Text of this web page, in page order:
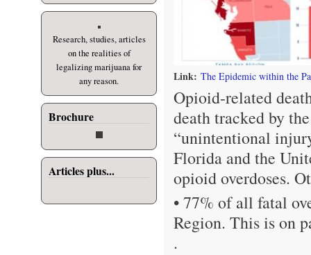
Research, studies, articles
on the realities of
legalizing marijuana for
any reason.
Brochure
Articles plus...
Link:The Epidemic within the
Opioid-related
death tracked by
“unintentional
Florida and the
opioid overdoses.
• 77% of all fatal
Region. This is on
.